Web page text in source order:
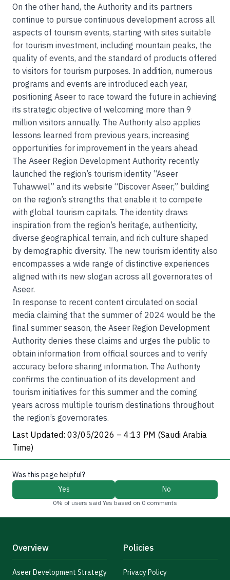
On the other hand, the Authority and its partners
continue to pursue continuous development across all
aspects of tourism events, starting with sites suitable
for tourism investment, including mountain peaks, the
quality of events, and the standard of products offered
to visitors for tourism purposes. In addition, numerous
programs and events are introduced each year,
positioning Aseer to race toward the future in achieving
its strategic objective of welcoming more than 9
million visitors annually. The Authority also applies
lessons learned from previous years, increasing
opportunities for improvement in the years ahead.
The Aseer Region Development Authority recently
launched the region’s tourism identity “Aseer
Tuhawwel” and its website “Discover Aseer,” building
on the region’s strengths that enable it to compete
with global tourism capitals. The identity draws
inspiration from the region’s heritage, authenticity,
diverse geographical terrain, and rich culture shaped
by demographic diversity. The new tourism identity also
encompasses a wide range of distinctive experiences
aligned with its new slogan across all governorates of
Aseer.
In response to recent content circulated on social
media claiming that the summer of 2024 would be the
final summer season, the Aseer Region Development
Authority denies these claims and urges the public to
obtain information from official sources and to verify
accuracy before sharing information. The Authority
confirms the continuation of its development and
tourism initiatives for this summer and the coming
years across multiple tourism destinations throughout
the region’s governorates.
Last Updated: 03/05/2026 – 4:13 PM (Saudi Arabia
Time)
Was this page helpful?
Yes
No
0% of users said Yes based on 0 comments
Overview
Aseer Development Strategy
Policies
Privacy Policy